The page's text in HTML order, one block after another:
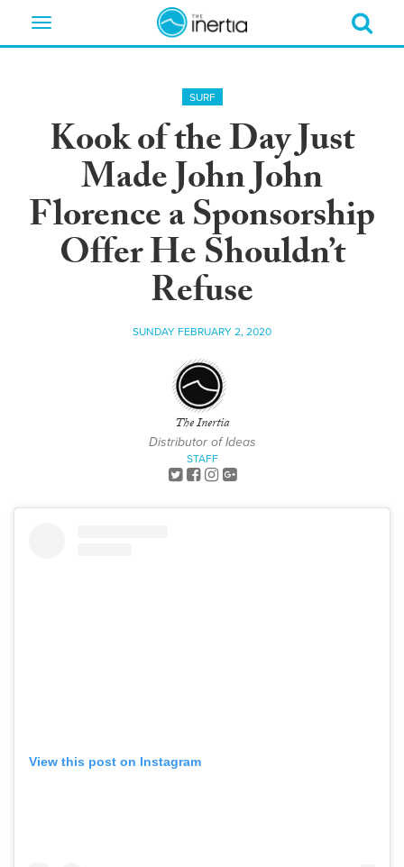
Toggle
SURF
Kook of the Day Just
Made John John
Florence a Sponsorship
Offer He Shouldn’t
Refuse
SUNDAY FEBRUARY 2, 2020
The Inertia
Distributor of Ideas
STAFF
View this post on Instagram